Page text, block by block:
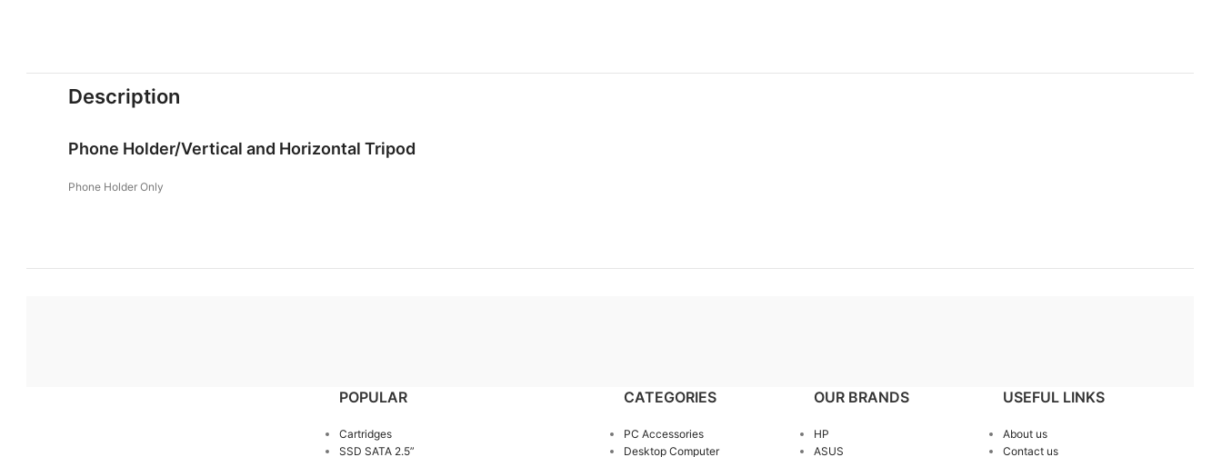
Description
Phone Holder/Vertical and Horizontal Tripod
Phone Holder Only
POPULAR
Cartridges
SSD SATA 2.5”
CATEGORIES
PC Accessories
Desktop Computer
OUR BRANDS
HP
ASUS
USEFUL LINKS
About us
Contact us